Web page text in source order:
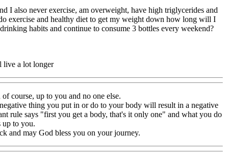
I also never exercise, am overweight, have high triglycerides and
exercise and healthy diet to get my weight down how long will I
habits and continue to consume 3 bottles every weekend?
live a lot longer
course, up to you and no one else.
thing you put in or do to your body will result in a negative
rule says "first you get a body, that's it only one" and what you do
to you.
and may God bless you on your journey.